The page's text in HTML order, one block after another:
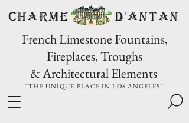
CHARME D'Antan
French Limestone Fountains,
Fireplaces, Troughs
& Architectural Elements
"THE UNIQUE PLACE IN LOS ANGELES"